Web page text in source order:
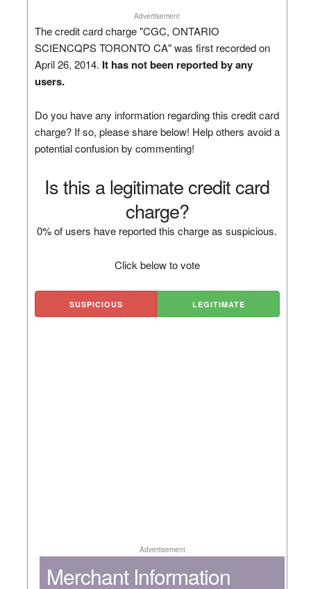
Advertisement
The credit card charge "CGC, ONTARIO
SCIENCQPS TORONTO CA" was first recorded on
April 26, 2014. It has not been reported by any
users.
Do you have any information regarding this credit card
charge? If so, please share below! Help others avoid a
potential confusion by commenting!
Is this a legitimate credit card
charge?
0% of users have reported this charge as suspicious.
Click below to vote
SUSPICIOUS LEGITIMATE
Advertisement
Merchant Information